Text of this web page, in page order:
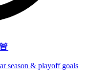
season & playoff goals